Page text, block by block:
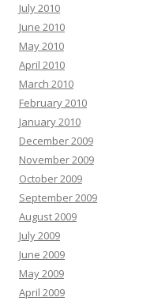
July 2010
June 2010
May 2010
April 2010
March 2010
February 2010
January 2010
December 2009
November 2009
October 2009
September 2009
August 2009
July 2009
June 2009
May 2009
April 2009